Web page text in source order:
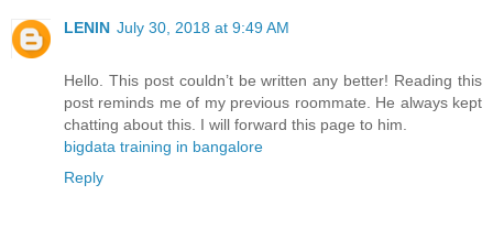
LENIN July 30, 2018 at 9:49 AM
Hello. This post couldn’t be written any better! Reading this
post reminds me of my previous roommate. He always kept
chatting about this. I will forward this page to him.
bigdata training in bangalore
Reply